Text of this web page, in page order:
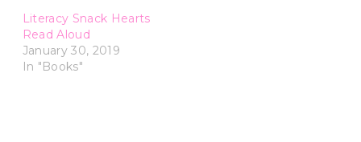
Literacy Snack Hearts
Read Aloud
January 30, 2019
In "Books"